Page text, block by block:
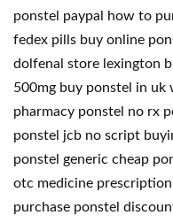
ponstel paypal how to
fedex pills buy online
dolfenal store lexington
500mg buy ponstel in uk
pharmacy ponstel no rx
ponstel jcb no script
ponstel generic cheap
otc medicine
purchase ponstel